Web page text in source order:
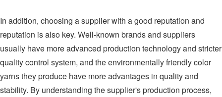
In addition, choosing a supplier with a good reputation and
reputation is also key. Well-known brands and suppliers
usually have more advanced production technology and stricter
quality control system, and the environmentally friendly color
yarns they produce have more advantages in quality and
stability. By understanding the supplier's production process,